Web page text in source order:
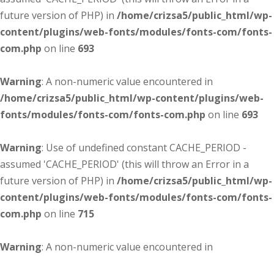
future version of PHP) in /home/crizsa5/public_html/wp-
content/plugins/web-fonts/modules/fonts-com/fonts-
com.php on line 693
Warning: A non-numeric value encountered in
/home/crizsa5/public_html/wp-content/plugins/web-
fonts/modules/fonts-com/fonts-com.php on line 693
Warning: Use of undefined constant CACHE_PERIOD -
assumed 'CACHE_PERIOD' (this will throw an Error in a
future version of PHP) in /home/crizsa5/public_html/wp-
content/plugins/web-fonts/modules/fonts-com/fonts-
com.php on line 715
Warning: A non-numeric value encountered in